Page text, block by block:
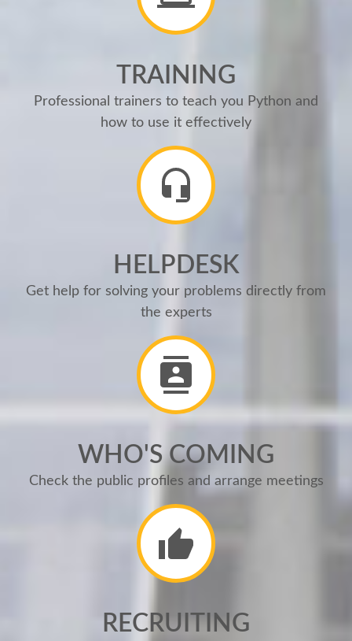
TRAINING
Professional trainers to teach you Python and
how to use it effectively
HELPDESK
Get help for solving your problems directly from
the experts
WHO'S COMING
Check the public profiles and arrange meetings
RECRUITING